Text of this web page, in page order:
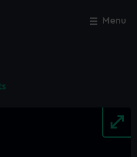
Menu
Close